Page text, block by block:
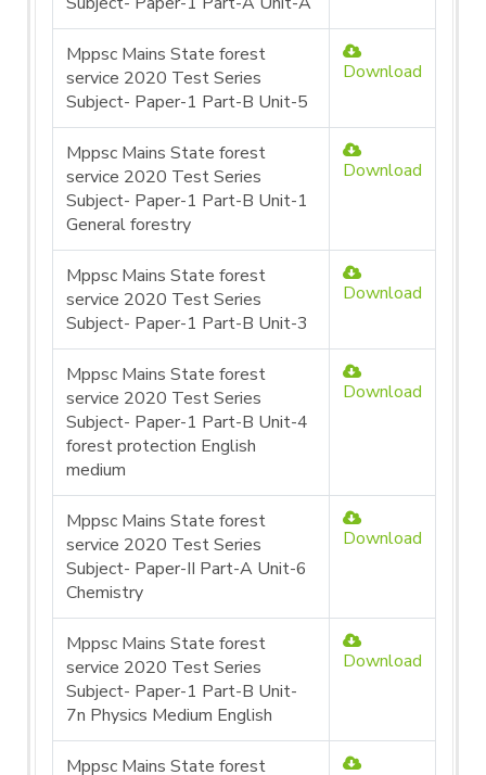
Mppsc Mains State forest
service 2020 Test Series
Subject- Paper-1 Part-B Unit-5
Download
Mppsc Mains State forest
service 2020 Test Series
Subject- Paper-1 Part-B Unit-1
General forestry
Download
Mppsc Mains State forest
service 2020 Test Series
Subject- Paper-1 Part-B Unit-3
Download
Mppsc Mains State forest
service 2020 Test Series
Subject- Paper-1 Part-B Unit-4
forest protection English
medium
Download
Mppsc Mains State forest
service 2020 Test Series
Subject- Paper-II Part-A Unit-6
Chemistry
Download
Mppsc Mains State forest
service 2020 Test Series
Subject- Paper-1 Part-B Unit-
7n Physics Medium English
Download
Mppsc Mains State forest